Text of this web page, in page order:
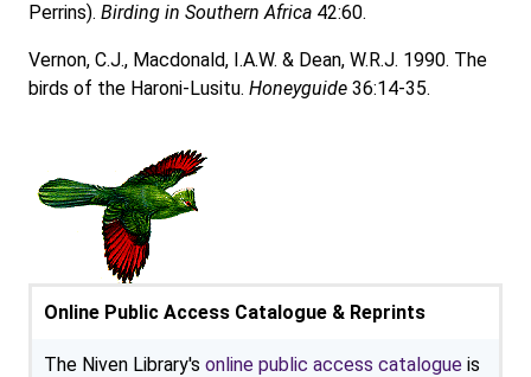
Perrins). Birding in Southern Africa 42:60.
Vernon, C.J., Macdonald, I.A.W. & Dean, W.R.J. 1990. The
birds of the Haroni-Lusitu. Honeyguide 36:14-35.
Online Public Access Catalogue & Reprints
The Niven Library's online public access catalogue is